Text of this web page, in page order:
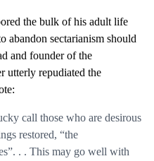
the bulk of his adult life
abandon sectarianism should
and founder of the
utterly repudiated the
call those who are desirous
restored, “the
. . This may go well with